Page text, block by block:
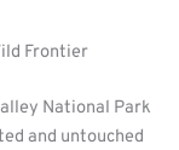
Frontier
National Park
and untouched